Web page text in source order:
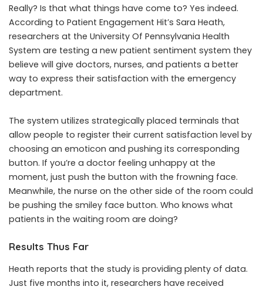
Really? Is that what things have come to? Yes indeed.
According to Patient Engagement Hit’s Sara Heath,
researchers at the University Of Pennsylvania Health
System are testing a new patient sentiment system they
believe will give doctors, nurses, and patients a better
way to express their satisfaction with the emergency
department.
The system utilizes strategically placed terminals that
allow people to register their current satisfaction level by
choosing an emoticon and pushing its corresponding
button. If you’re a doctor feeling unhappy at the
moment, just push the button with the frowning face.
Meanwhile, the nurse on the other side of the room could
be pushing the smiley face button. Who knows what
patients in the waiting room are doing?
Results Thus Far
Heath reports that the study is providing plenty of data.
Just five months into it, researchers have received